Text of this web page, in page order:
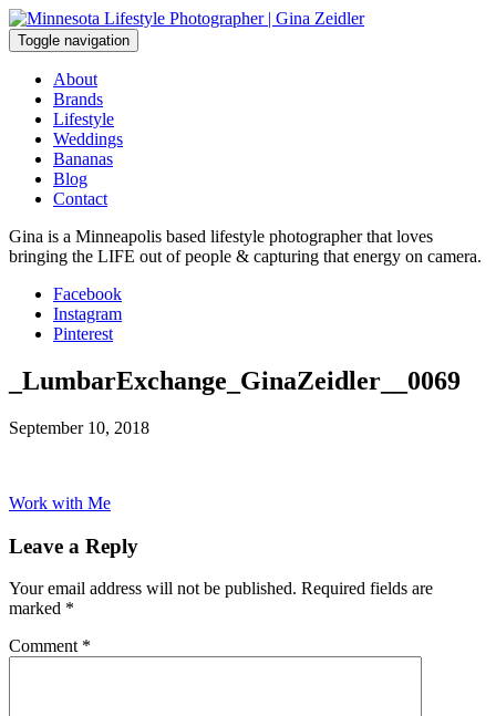
Skip
to
content
Toggle navigation
About
Brands
Lifestyle
Weddings
Bananas
Blog
Contact
Gina is a Minneapolis based lifestyle photographer that loves
bringing the LIFE out of people & capturing that energy on camera.
Facebook
Instagram
Pinterest
_LumbarExchange_GinaZeidler__0069
September 10, 2018
Work with Me
Leave a Reply
Your email address will not be published. Required fields are
marked *
Comment *